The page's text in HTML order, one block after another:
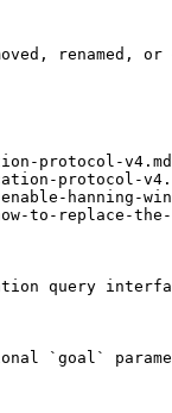
renamed, or
protocol-
protocol-
hanning-
to-replace-the-
query
`goal`